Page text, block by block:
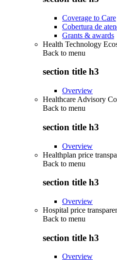
Coverage to Care
Cobertura de
Grants & awards
Health Technology
Back to menu
section title h3
Overview
Healthcare Advisory
Back to menu
section title h3
Overview
Healthplan price
Back to menu
section title h3
Overview
Hospital price
Back to menu
section title h3
Overview